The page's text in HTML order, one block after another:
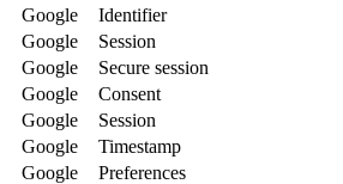
Google
Identifier
Google
Session
Google
Secure session
Google
Consent
Google
Session
Google
Timestamp
Google
Preferences